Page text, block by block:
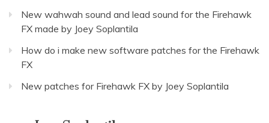
New wahwah sound and lead sound for the Firehawk
FX made by Joey Soplantila
How do i make new software patches for the Firehawk
FX
New patches for Firehawk FX by Joey Soplantila